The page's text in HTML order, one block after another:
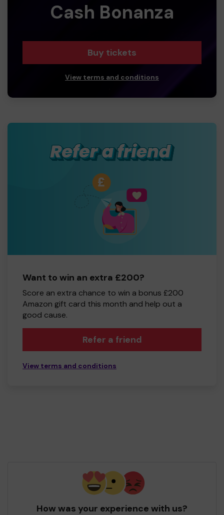
Cash Bonanza
Buy tickets
View terms and conditions
Want to win an extra £200?
Score an extra chance to win a bonus £200
Amazon gift card this month and help out a
good cause.
Refer a friend
View terms and conditions
How was your experience with us?